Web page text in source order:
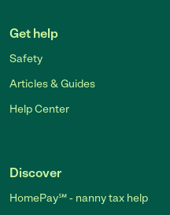
Get help
Safety
Articles & Guides
Help Center
Discover
HomePay℠ - nanny tax help